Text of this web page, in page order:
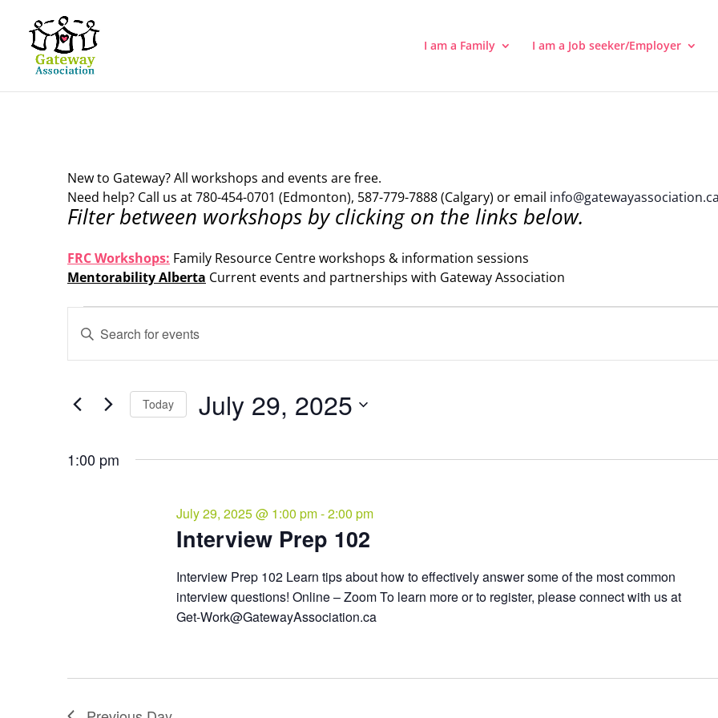
I am a Family I am a Job seeker/Employer
New to Gateway? All workshops and events are free.
Need help? Call us at 780-454-0701 (Edmonton), 587-779-7888 (Calgary) or email info@gatewayassociation.ca
Filter between workshops by clicking on the links below.
FRC Workshops: Family Resource Centre workshops & information sessions
Mentorability Alberta Current events and partnerships with Gateway Association
Events
for
July
29,
2025
Events
Search
and
Navigation
Enter
Keyword.
Search
Events
Today July 29, 2025
1:00 pm
Interview Prep 102
July 29, 2025 @ 1:00 pm-2:00 pm
Interview Prep 102 Learn tips about how to effectively answer some of the most common
interview questions! Online – Zoom To learn more or to register, please connect with us at
Get-Work@GatewayAssociation.ca